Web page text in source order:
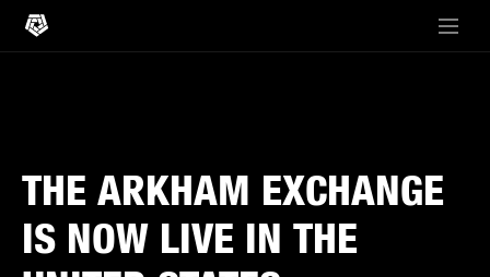
THE ARKHAM EXCHANGE
IS NOW LIVE IN THE